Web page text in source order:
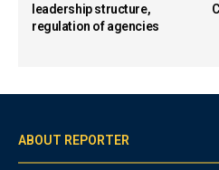
leadership structure,
regulation of agencies
ABOUT REPORTER